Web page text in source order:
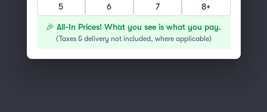
You've reached the end of the list
5
6 7 8+
🎉 All-In Prices! What you see is what you pay.
(Taxes & delivery not included, where applicable)